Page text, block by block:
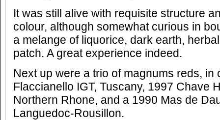
It was still alive with requisite structure
colour, although somewhat curious in
a melange of liquorice, dark earth,
patch. A great experience indeed.
Next up were a trio of magnums reds, in
Flaccianello IGT, Tuscany, 1997 Chave
Northern Rhone, and a 1990 Mas de
Languedoc-Rousillon.